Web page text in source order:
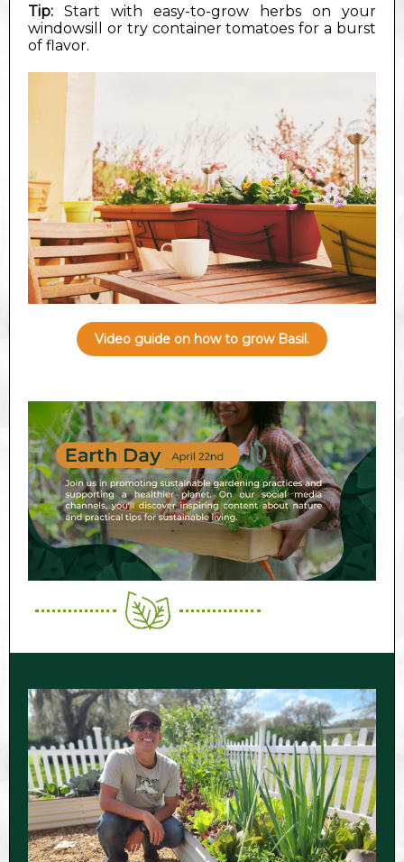
Tip: Start with easy-to-grow herbs on your
windowsill or try container tomatoes for a burst
of flavor.
Video guide on how to grow Basil.